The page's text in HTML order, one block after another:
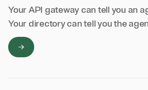
Your API gateway can tell you an
Your directory can tell you the
Neither can tell you what the agent